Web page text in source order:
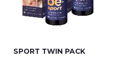
SPORT TWIN PACK